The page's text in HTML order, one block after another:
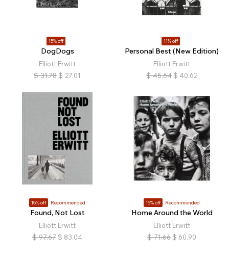
15% off
DogDogs
Elliott Erwitt
$ 31.78 $ 27.01
11% off
Personal Best (New Edition)
Elliott Erwitt
$ 45.64 $ 40.62
15% off Recommended
Found, Not Lost
Elliott Erwitt
$ 97.67 $ 83.04
15% off Recommended
Home Around the World
Elliott Erwitt
$ 71.66 $ 60.90